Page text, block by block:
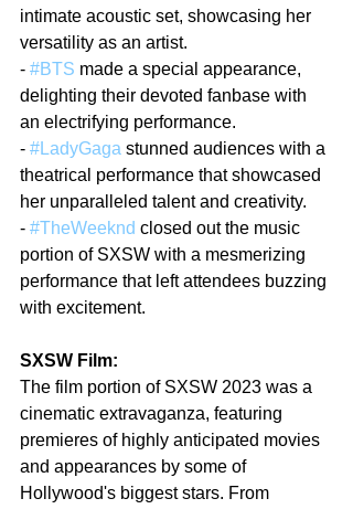
intimate acoustic set, showcasing her
versatility as an artist.
- #BTS made a special appearance,
delighting their devoted fanbase with
an electrifying performance.
- #LadyGaga stunned audiences with a
theatrical performance that showcased
her unparalleled talent and creativity.
- #TheWeeknd closed out the music
portion of SXSW with a mesmerizing
performance that left attendees buzzing
with excitement.
SXSW Film:
The film portion of SXSW 2023 was a
cinematic extravaganza, featuring
premieres of highly anticipated movies
and appearances by some of
Hollywood's biggest stars. From